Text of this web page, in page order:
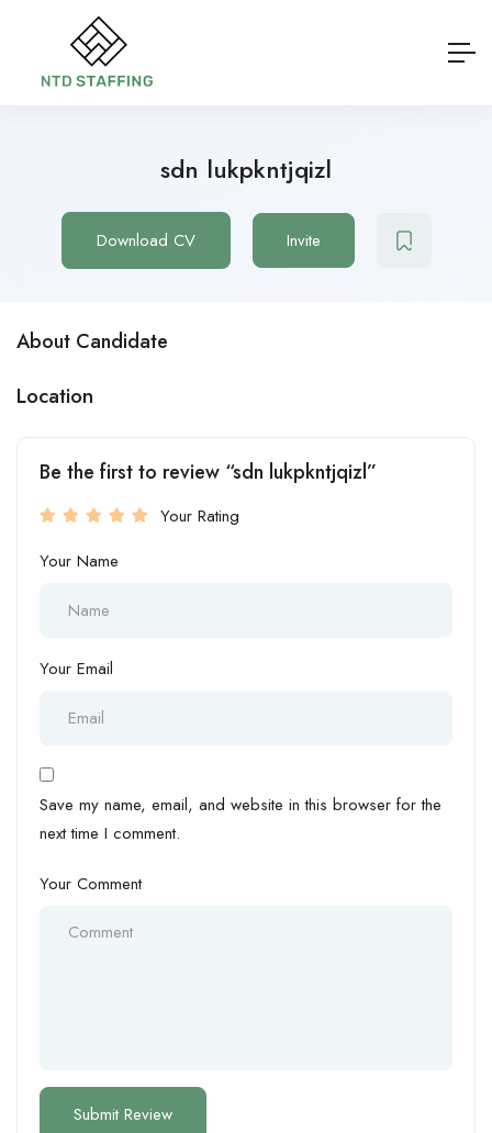
sdn lukpkntjqizl
Download CV Invite
About Candidate
Location
Be the first to review “sdn lukpkntjqizl”
Your Rating
Your Name
Your Email
Save my name, email, and website in this browser for the
next time I comment.
Your Comment